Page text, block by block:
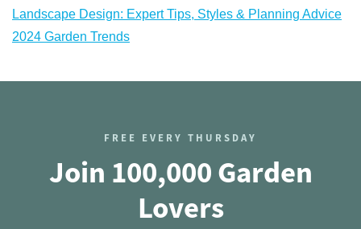
Landscape Design: Expert Tips, Styles & Planning Advice
2024 Garden Trends
FREE EVERY THURSDAY
Join 100,000 Garden
Lovers